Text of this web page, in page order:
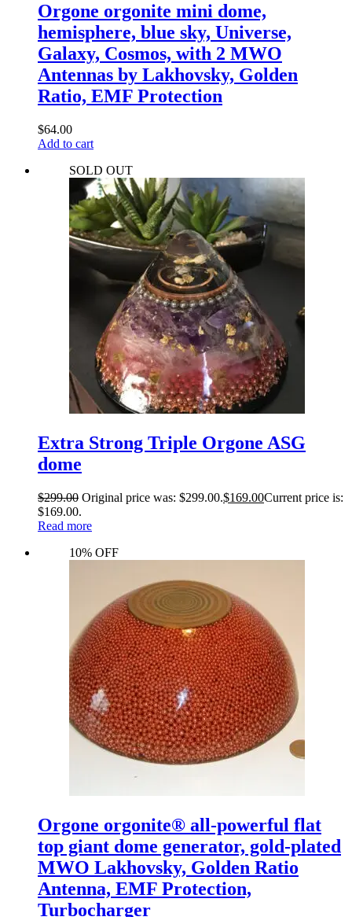
Orgone orgonite mini dome,
hemisphere, blue sky, Universe,
Galaxy, Cosmos, with 2 MWO
Antennas by Lakhovsky, Golden
Ratio, EMF Protection
$64.00
Add to cart
SOLD OUT
Extra Strong Triple Orgone ASG
dome
$299.00 Original price was: $299.00.$169.00Current price is:
$169.00.
Read more
10% OFF
Orgone orgonite® all-powerful flat
top giant dome generator, gold-plated
MWO Lakhovsky, Golden Ratio
Antenna, EMF Protection,
Turbocharger